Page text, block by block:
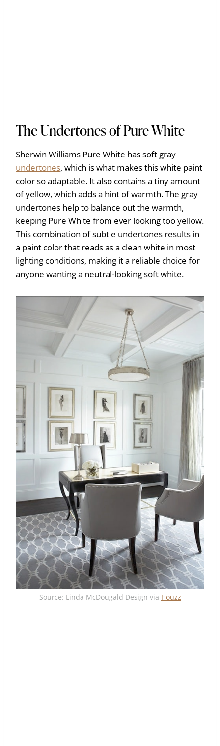
The Undertones of Pure White
Sherwin Williams Pure White has soft gray
undertones, which is what makes this white paint
color so adaptable. It also contains a tiny amount
of yellow, which adds a hint of warmth. The gray
undertones help to balance out the warmth,
keeping Pure White from ever looking too yellow.
This combination of subtle undertones results in
a paint color that reads as a clean white in most
lighting conditions, making it a reliable choice for
anyone wanting a neutral-looking soft white.
Source: Linda McDougald Design via Houzz